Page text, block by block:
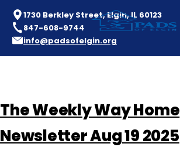
1730 Berkley Street, Elgin, IL 60123
847-608-9744
info@padsofelgin.org
content
of
Elgin
The Weekly Way Home
Newsletter Aug 19 2025